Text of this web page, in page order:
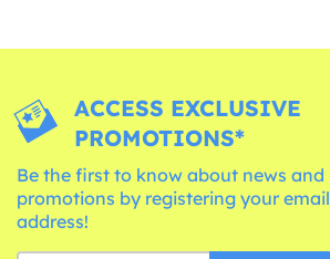
ACCESS EXCLUSIVE
PROMOTIONS*
Be the first to know about news and
promotions by registering your email
address!